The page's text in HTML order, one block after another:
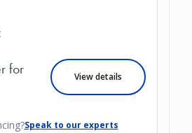
for
View details
Speak to our experts